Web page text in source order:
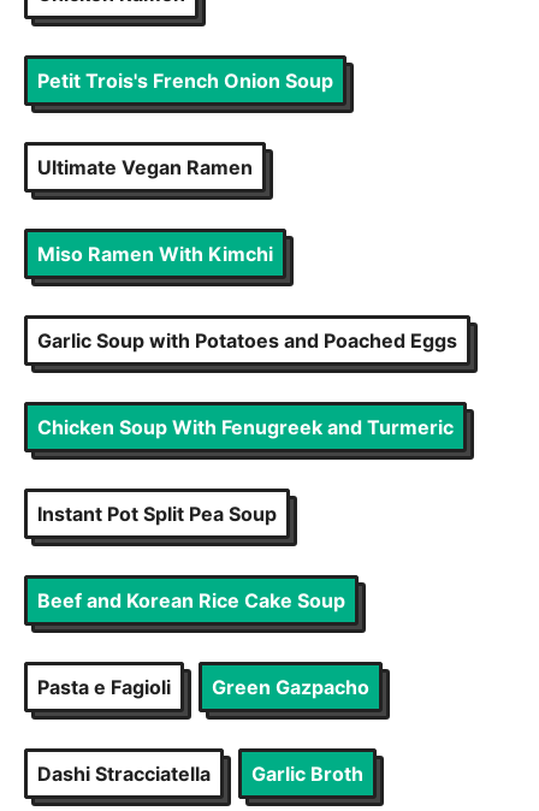
Petit Trois's French Onion Soup
Ultimate Vegan Ramen
Miso Ramen With Kimchi
Garlic Soup with Potatoes and Poached Eggs
Chicken Soup With Fenugreek and Turmeric
Instant Pot Split Pea Soup
Beef and Korean Rice Cake Soup
Pasta e Fagioli Green Gazpacho
Dashi Stracciatella Garlic Broth